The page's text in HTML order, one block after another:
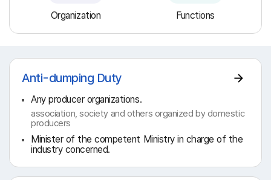
Organization Functions
Anti-dumping Duty
Any producer organizations.
association, society and others organized by domestic
producers
Minister of the competent Ministry in charge of the
industry concerned.